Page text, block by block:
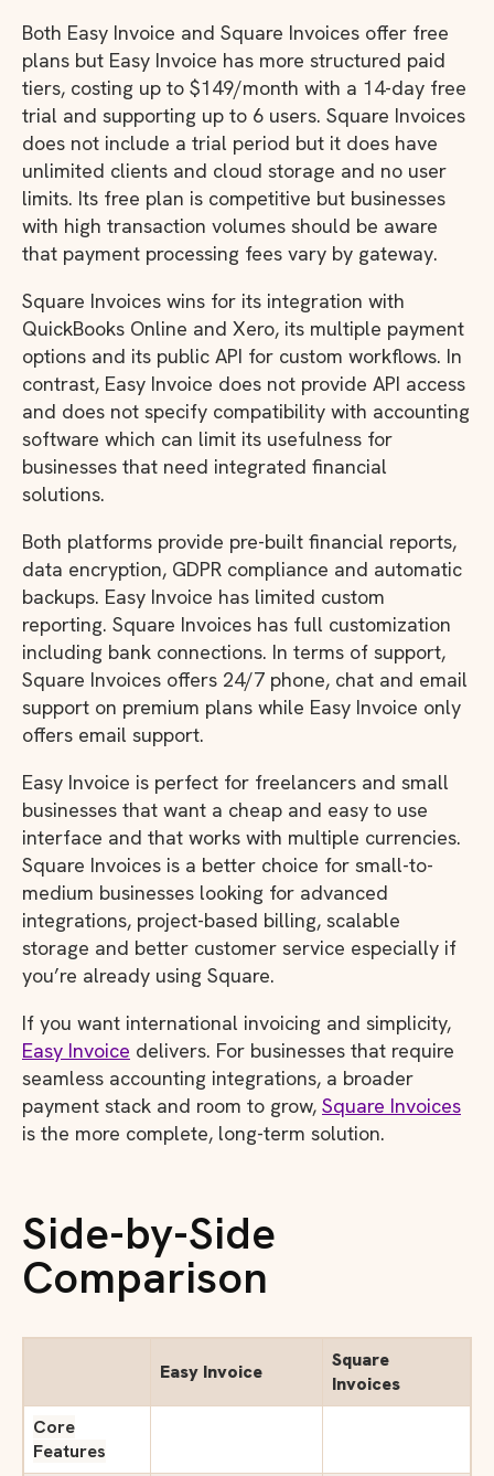
Both Easy Invoice and Square Invoices offer free
plans but Easy Invoice has more structured paid
tiers, costing up to $149/month with a 14-day free
trial and supporting up to 6 users. Square Invoices
does not include a trial period but it does have
unlimited clients and cloud storage and no user
limits. Its free plan is competitive but businesses
with high transaction volumes should be aware
that payment processing fees vary by gateway.
Square Invoices wins for its integration with
QuickBooks Online and Xero, its multiple payment
options and its public API for custom workflows. In
contrast, Easy Invoice does not provide API access
and does not specify compatibility with accounting
software which can limit its usefulness for
businesses that need integrated financial
solutions.
Both platforms provide pre-built financial reports,
data encryption, GDPR compliance and automatic
backups. Easy Invoice has limited custom
reporting. Square Invoices has full customization
including bank connections. In terms of support,
Square Invoices offers 24/7 phone, chat and email
support on premium plans while Easy Invoice only
offers email support.
Easy Invoice is perfect for freelancers and small
businesses that want a cheap and easy to use
interface and that works with multiple currencies.
Square Invoices is a better choice for small-to-
medium businesses looking for advanced
integrations, project-based billing, scalable
storage and better customer service especially if
you’re already using Square.
If you want international invoicing and simplicity,
Easy Invoice delivers. For businesses that require
seamless accounting integrations, a broader
payment stack and room to grow, Square Invoices
is the more complete, long-term solution.
Side-by-Side
Comparison
Easy Invoice
Square
Invoices
Core
Features